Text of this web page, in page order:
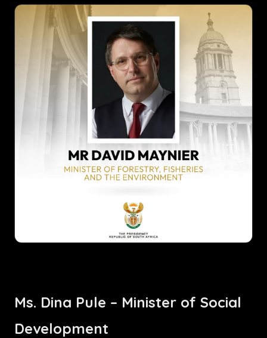
Ms. Dina Pule – Minister of Social
Development